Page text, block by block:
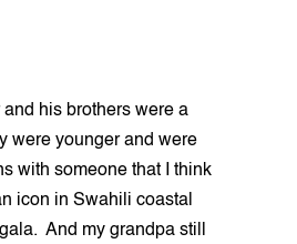
and his brothers were a
were younger and were
with someone that I think
icon in Swahili coastal
And my grandpa still